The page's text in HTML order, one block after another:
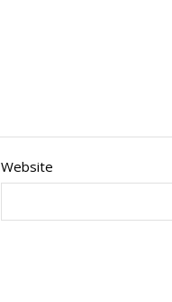
Website